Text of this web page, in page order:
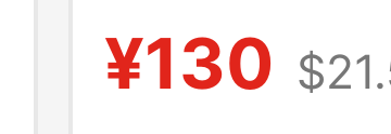
Thick-
¥130